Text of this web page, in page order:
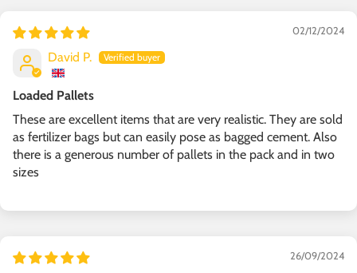
02/12/2024
David P.
Loaded Pallets
These are excellent items that are very realistic. They are sold
as fertilizer bags but can easily pose as bagged cement. Also
there is a generous number of pallets in the pack and in two
sizes
26/09/2024